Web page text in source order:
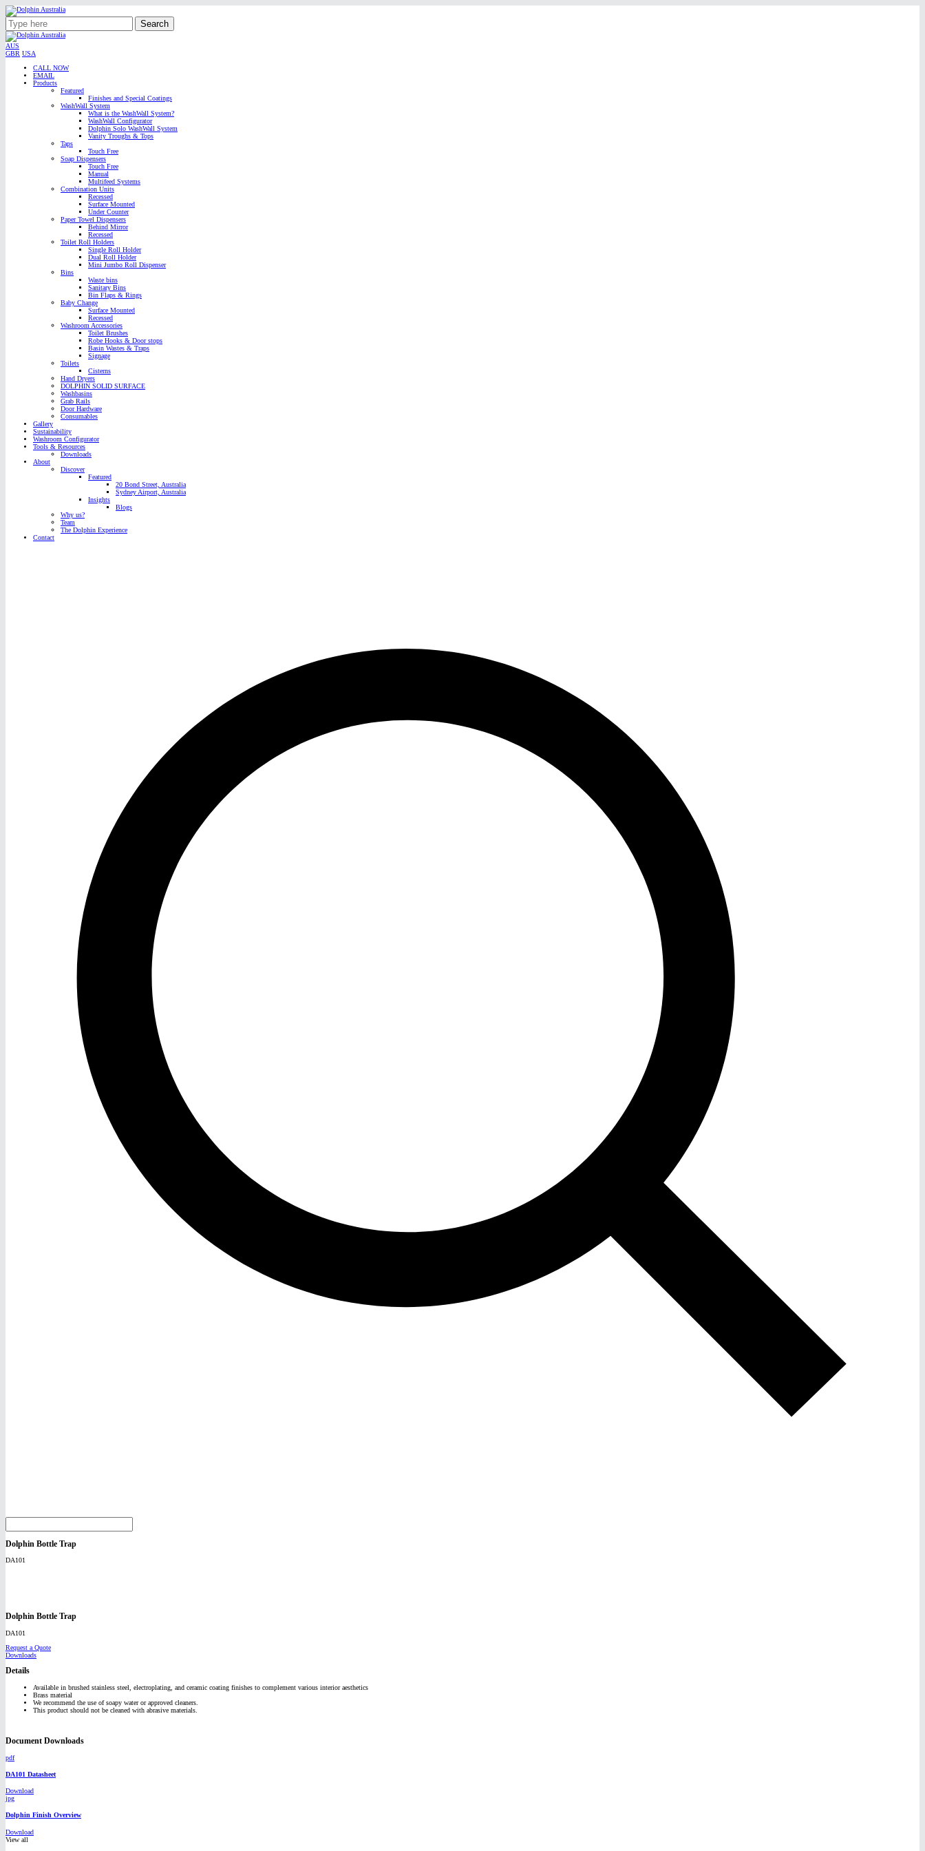
Search
AUS
GBR USA
CALL NOW
EMAIL
Products
Featured
Finishes and Special Coatings
WashWall System
What is the WashWall System?
WashWall Configurator
Dolphin Solo WashWall System
Vanity Troughs & Tops
Taps
Touch Free
Soap Dispensers
Touch Free
Manual
Multifeed Systems
Combination Units
Recessed
Surface Mounted
Under Counter
Paper Towel Dispensers
Behind Mirror
Recessed
Toilet Roll Holders
Single Roll Holder
Dual Roll Holder
Mini Jumbo Roll Dispenser
Bins
Waste bins
Sanitary Bins
Bin Flaps & Rings
Baby Change
Surface Mounted
Recessed
Washroom Accessories
Toilet Brushes
Robe Hooks & Door stops
Basin Wastes & Traps
Signage
Toilets
Cisterns
Hand Dryers
DOLPHIN SOLID SURFACE
Washbasins
Grab Rails
Door Hardware
Consumables
Gallery
Sustainability
Washroom Configurator
Tools & Resources
Downloads
About
Discover
Featured
20 Bond Street, Australia
Sydney Airport, Australia
Insights
Blogs
Why us?
Team
The Dolphin Experience
Contact
Dolphin Bottle Trap
DA101
Dolphin Bottle Trap
DA101
Request a Quote
Downloads
Details
Available in brushed stainless steel, electroplating, and ceramic coating finishes to complement various interior aesthetics
Brass material
We recommend the use of soapy water or approved cleaners.
This product should not be cleaned with abrasive materials.
Document Downloads
pdf
DA101 Datasheet
Download
jpg
Dolphin Finish Overview
Download
View all